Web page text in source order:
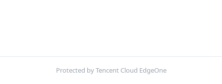
Protected by Tencent Cloud EdgeOne